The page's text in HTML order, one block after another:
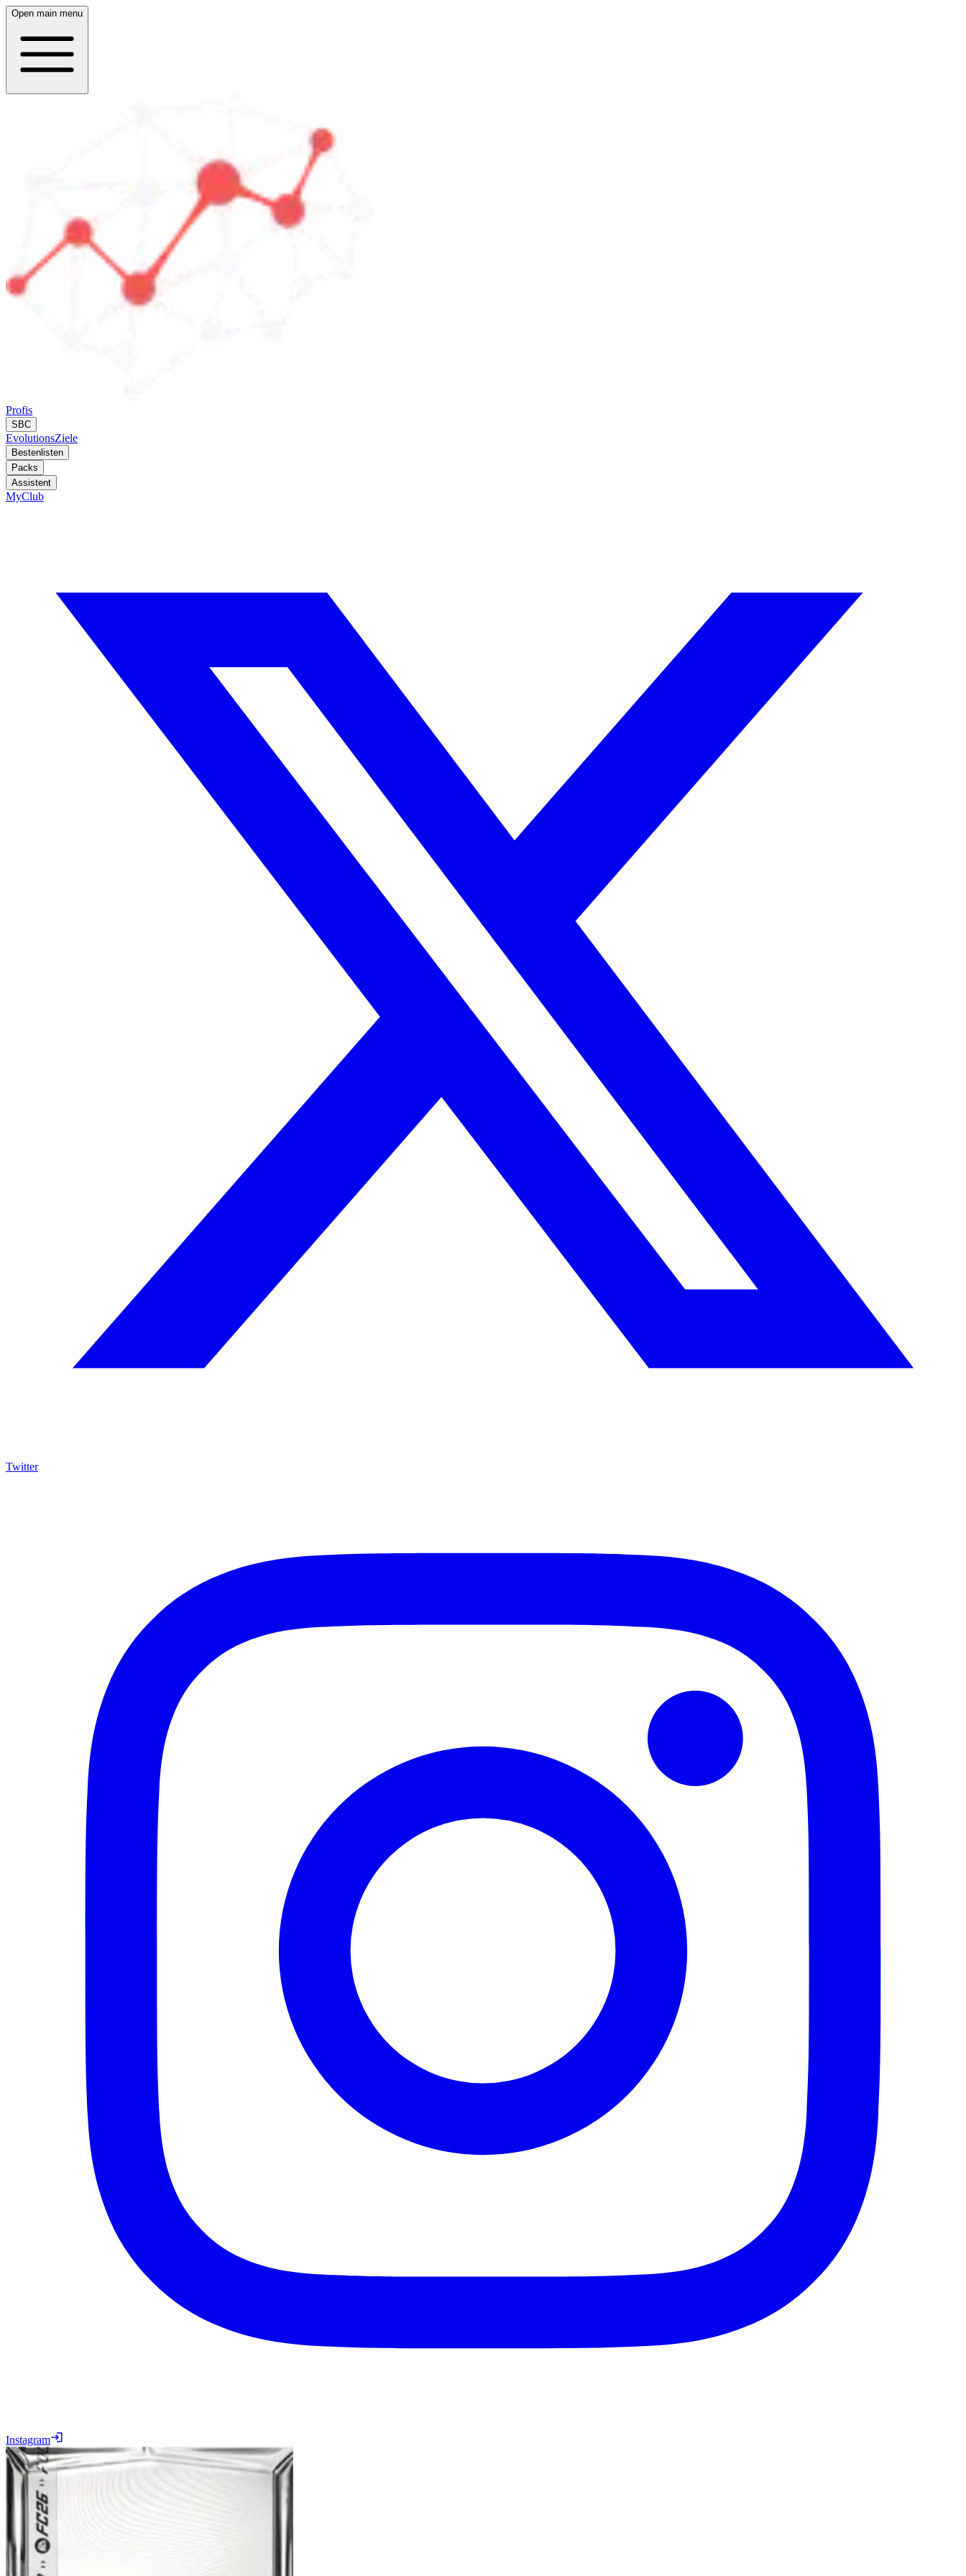
Open main menu
Profis
SBC
EvolutionsZiele
Bestenlisten
Packs
Assistent
MyClub
Twitter
Instagram